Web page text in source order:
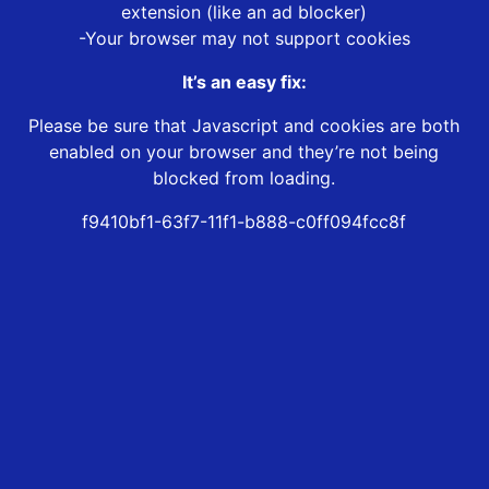
extension (like an ad blocker)
-Your browser may not support cookies
It’s an easy fix:
Please be sure that Javascript and cookies are both
enabled on your browser and they’re not being
blocked from loading.
f9410bf1-63f7-11f1-b888-c0ff094fcc8f